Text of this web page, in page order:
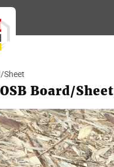
Sheet
Board/Sheet